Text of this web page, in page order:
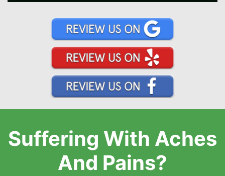
Suffering With Aches
And Pains?